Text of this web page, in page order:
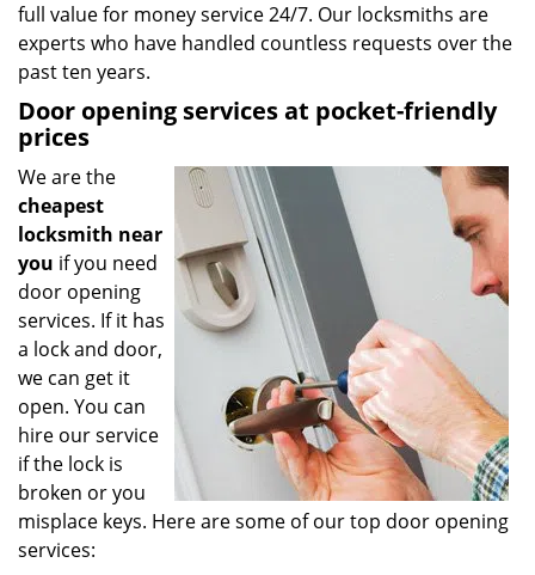
full value for money service 24/7. Our locksmiths are
experts who have handled countless requests over the
past ten years.
Door opening services at pocket-friendly
prices
We are the
cheapest
locksmith near
you if you need
door opening
services. If it has
a lock and door,
we can get it
open. You can
hire our service
if the lock is
broken or you
misplace keys. Here are some of our top door opening
services: